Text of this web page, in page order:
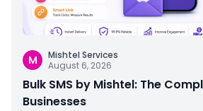
M
Mishtel Services
August 6, 2026
Bulk SMS by Mishtel: The
Businesses